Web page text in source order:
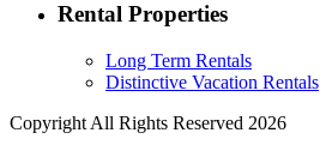
Rental Properties
Long Term Rentals
Distinctive Vacation Rentals
Copyright All Rights Reserved 2026